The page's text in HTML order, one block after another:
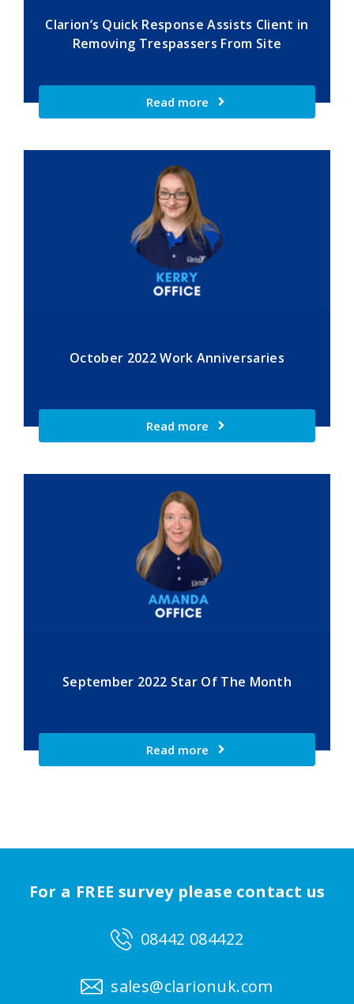
Clarion’s Quick Response Assists Client in
Removing Trespassers From Site
Read more
October 2022 Work Anniversaries
Read more
September 2022 Star Of The Month
Read more
For a FREE survey please contact us
08442 084422
sales@clarionuk.com